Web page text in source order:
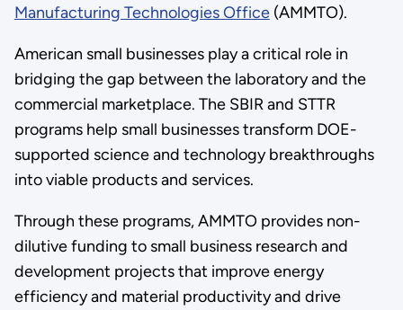
Manufacturing Technologies Office(AMMTO).
American small businesses play a critical role in
bridging the gap between the laboratory and the
commercial marketplace. The SBIR and STTR
programs help small businesses transform DOE-
supported science and technology breakthroughs
into viable products and services.
Through these programs, AMMTO provides non-
dilutive funding to small business research and
development projects that improve energy
efficiency and material productivity and drive